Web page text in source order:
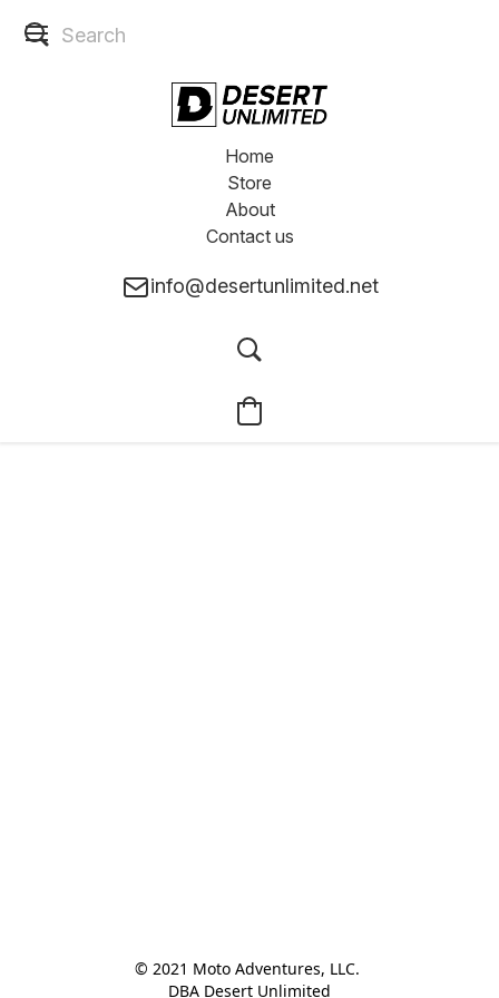
Home
Store
About
Contact us
info@desertunlimited.net
© 2021 Moto Adventures, LLC.
DBA Desert Unlimited